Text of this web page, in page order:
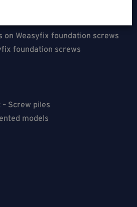
on Weasyfix foundation screws
foundation screws
Screw piles
models